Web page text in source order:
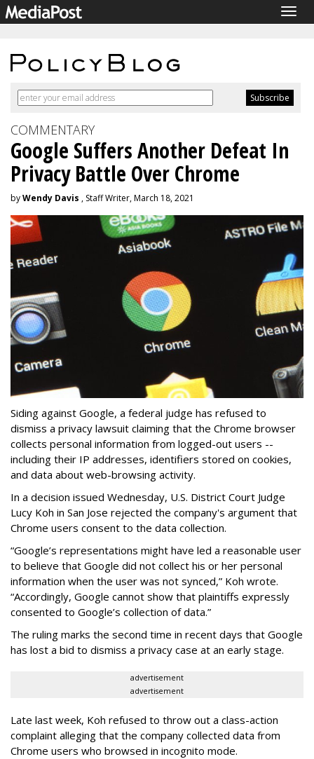
COMMENTARY
Google Suffers Another Defeat In
Privacy Battle Over Chrome
byWendy Davis , Staff Writer, March 18, 2021
Siding against Google, a federal judge has refused to
dismiss a privacy lawsuit claiming that the Chrome browser
collects personal information from logged-out users --
including their IP addresses, identifiers stored on cookies,
and data about web-browsing activity.
In a decision issued Wednesday, U.S. District Court Judge
Lucy Koh in San Jose rejected the company's argument that
Chrome users consent to the data collection.
“Google’s representations might have led a reasonable user
to believe that Google did not collect his or her personal
information when the user was not synced,” Koh wrote.
“Accordingly, Google cannot show that plaintiffs expressly
consented to Google’s collection of data.”
The ruling marks the second time in recent days that Google
has lost a bid to dismiss a privacy case at an early stage.
advertisement
advertisement
Late last week, Koh refused to throw out a class-action
complaint alleging that the company collected data from
Chrome users who browsed in incognito mode.